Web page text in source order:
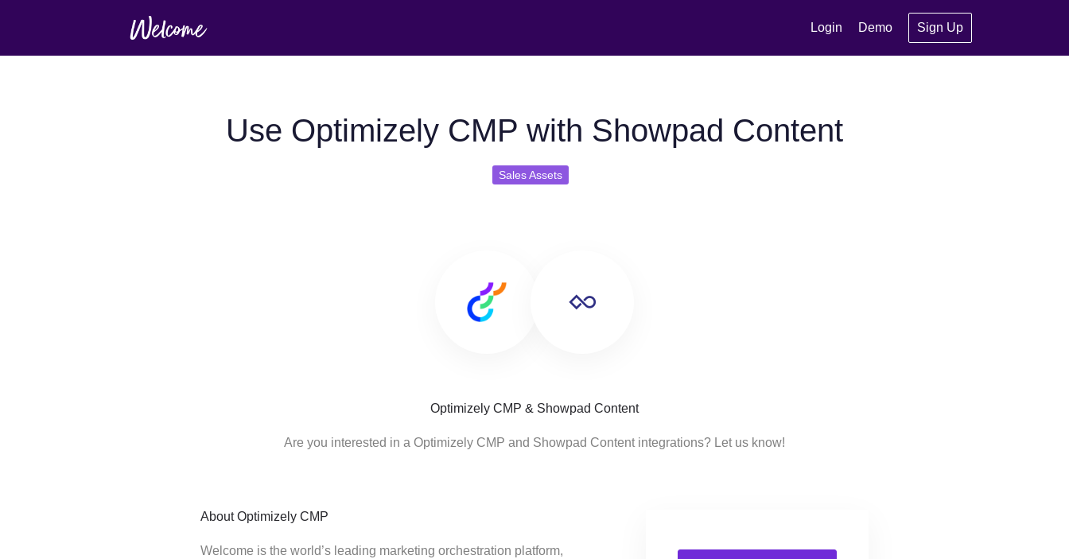
Login Demo Sign Up
Use Optimizely CMP with Showpad Content
Sales Assets
Optimizely CMP & Showpad Content
Are you interested in a Optimizely CMP and Showpad Content integrations? Let us know!
About Optimizely CMP
Welcome is the world’s leading marketing orchestration platform,